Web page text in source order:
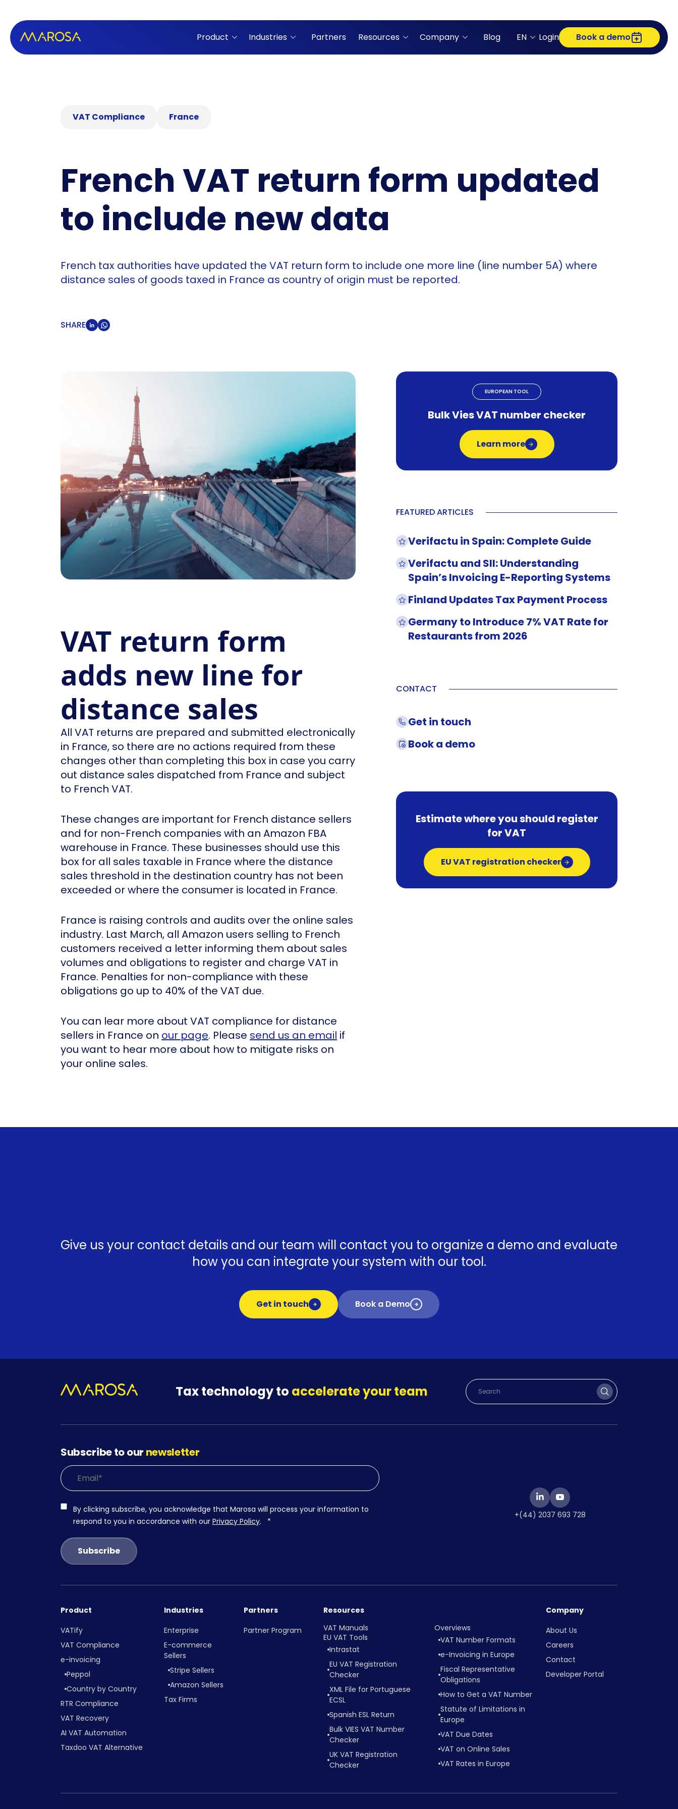
Product Industries Partners Resources Company Blog EN Login Book a demo
VAT Compliance France
French VAT return form updated
to include new data
French tax authorities have updated the VAT return form to include one more line (line number 5A) where
distance sales of goods taxed in France as country of origin must be reported.
SHARE
VAT return form
adds new line for
distance sales
All VAT returns are prepared and submitted electronically
in France, so there are no actions required from these
changes other than completing this box in case you carry
out distance sales dispatched from France and subject
to French VAT.
These changes are important for French distance sellers
and for non-French companies with an Amazon FBA
warehouse in France. These businesses should use this
box for all sales taxable in France where the distance
sales threshold in the destination country has not been
exceeded or where the consumer is located in France.
France is raising controls and audits over the online sales
industry. Last March, all Amazon users selling to French
customers received a letter informing them about sales
volumes and obligations to register and charge VAT in
France. Penalties for non-compliance with these
obligations go up to 40% of the VAT due.
You can lear more about VAT compliance for distance
sellers in France on our page. Please send us an email if
you want to hear more about how to mitigate risks on
your online sales.
EUROPEAN TOOL
Bulk Vies VAT number checker
Learn more
FEATURED ARTICLES
Verifactu in Spain: Complete Guide
Verifactu and SII: Understanding
Spain’s Invoicing E-Reporting Systems
Finland Updates Tax Payment Process
Germany to Introduce 7% VAT Rate for
Restaurants from 2026
CONTACT
Get in touch
Book a demo
Estimate where you should register
for VAT
EU VAT registration checker
Give us your contact details and our team will contact you to organize a demo and evaluate
how you can integrate your system with our tool.
Get in touch Book a Demo
Tax technology to accelerate your team
Subscribe to our newsletter
By clicking subscribe, you acknowledge that Marosa will process your information to
respond to you in accordance with our Privacy Policy. *
+(44) 2037 693 728
Product
VATify
VAT Compliance
e-invoicing
Peppol
Country by Country
RTR Compliance
VAT Recovery
AI VAT Automation
Taxdoo VAT Alternative
Industries
Enterprise
E-commerce
Sellers
Stripe Sellers
Amazon Sellers
Tax Firms
Partners
Partner Program
Resources
VAT Manuals
EU VAT Tools
Intrastat
EU VAT Registration
Checker
XML File for Portuguese
ECSL
Spanish ESL Return
Bulk VIES VAT Number
Checker
UK VAT Registration
Checker
Overviews
VAT Number Formats
e-Invoicing in Europe
Fiscal Representative
Obligations
How to Get a VAT Number
Statute of Limitations in
Europe
VAT Due Dates
VAT on Online Sales
VAT Rates in Europe
Company
About Us
Careers
Contact
Developer Portal